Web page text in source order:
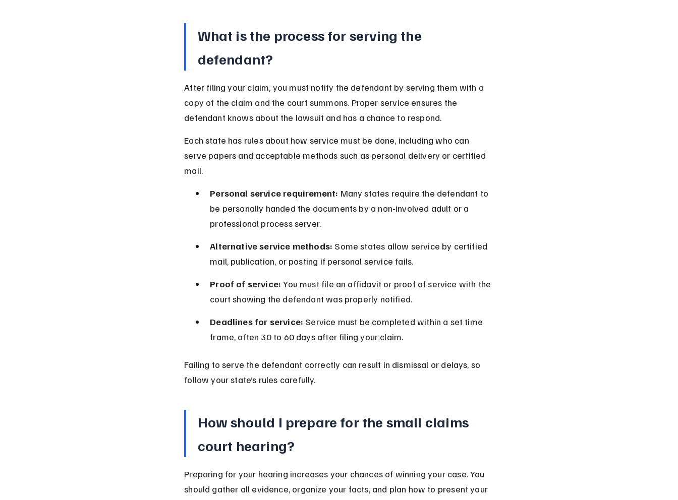
What is the process for serving the
defendant?
After filing your claim, you must notify the defendant by serving them with a
copy of the claim and the court summons. Proper service ensures the
defendant knows about the lawsuit and has a chance to respond.
Each state has rules about how service must be done, including who can
serve papers and acceptable methods such as personal delivery or certified
mail.
Personal service requirement: Many states require the defendant to
be personally handed the documents by a non-involved adult or a
professional process server.
Alternative service methods: Some states allow service by certified
mail, publication, or posting if personal service fails.
Proof of service: You must file an affidavit or proof of service with the
court showing the defendant was properly notified.
Deadlines for service: Service must be completed within a set time
frame, often 30 to 60 days after filing your claim.
Failing to serve the defendant correctly can result in dismissal or delays, so
follow your state’s rules carefully.
How should I prepare for the small claims
court hearing?
Preparing for your hearing increases your chances of winning your case. You
should gather all evidence, organize your facts, and plan how to present your